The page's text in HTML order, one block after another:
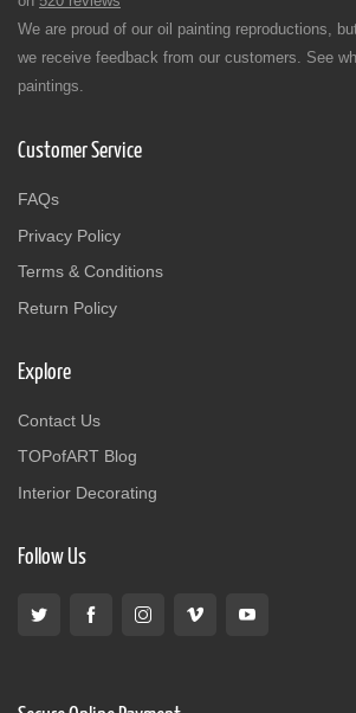
We are proud of our oil painting reproductions,
we receive feedback from our customers. See
paintings.
Customer Service
FAQs
Privacy Policy
Terms & Conditions
Return Policy
Explore
Contact Us
TOPofART Blog
Interior Decorating
Follow Us